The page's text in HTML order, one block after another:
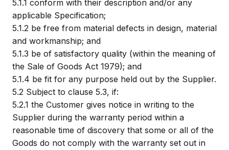
5.1.1 conform with their description and/or any
applicable Specification;
5.1.2 be free from material defects in design, material
and workmanship; and
5.1.3 be of satisfactory quality (within the meaning of
the Sale of Goods Act 1979); and
5.1.4 be fit for any purpose held out by the Supplier.
5.2 Subject to clause 5.3, if:
5.2.1 the Customer gives notice in writing to the
Supplier during the warranty period within a
reasonable time of discovery that some or all of the
Goods do not comply with the warranty set out in